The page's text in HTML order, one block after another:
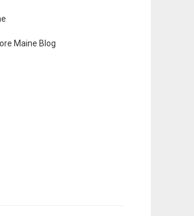
Maine Blog